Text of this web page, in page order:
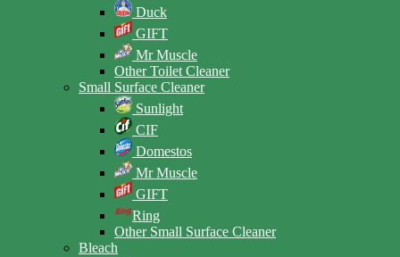
Duck
GIFT
Mr Muscle
Other Toilet Cleaner
Small Surface Cleaner
Sunlight
CIF
Domestos
Mr Muscle
GIFT
Ring
Other Small Surface Cleaner
Bleach